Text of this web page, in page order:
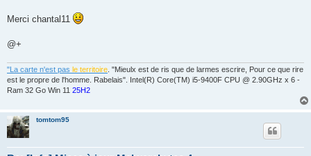
g
e
Merci chantal11
@+
"La carte n'est pas le territoire . "Mieulx est de ris que de larmes escrire, Pour ce que rire
est le propre de l'homme. Rabelais". Intel(R) Core(TM) i5-9400F CPU @ 2.90GHz x 6 -
Ram 32 Go Win 11 25H2
tomtom95